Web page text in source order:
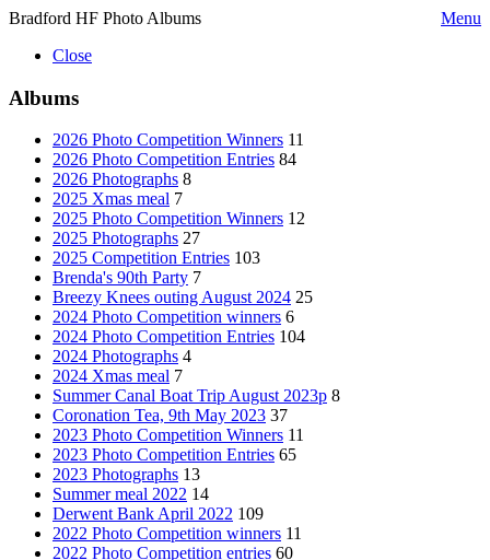
Bradford HF Photo Albums
Menu
Close
Albums
2026 Photo Competition Winners 11
2026 Photo Competition Entries 84
2026 Photographs 8
2025 Xmas meal 7
2025 Photo Competition Winners 12
2025 Photographs 27
2025 Competition Entries 103
Brenda's 90th Party 7
Breezy Knees outing August 2024 25
2024 Photo Competition winners 6
2024 Photo Competition Entries 104
2024 Photographs 4
2024 Xmas meal 7
Summer Canal Boat Trip August 2023p 8
Coronation Tea, 9th May 2023 37
2023 Photo Competition Winners 11
2023 Photo Competition Entries 65
2023 Photographs 13
Summer meal 2022 14
Derwent Bank April 2022 109
2022 Photo Competition winners 11
2022 Photo Competition entries 60